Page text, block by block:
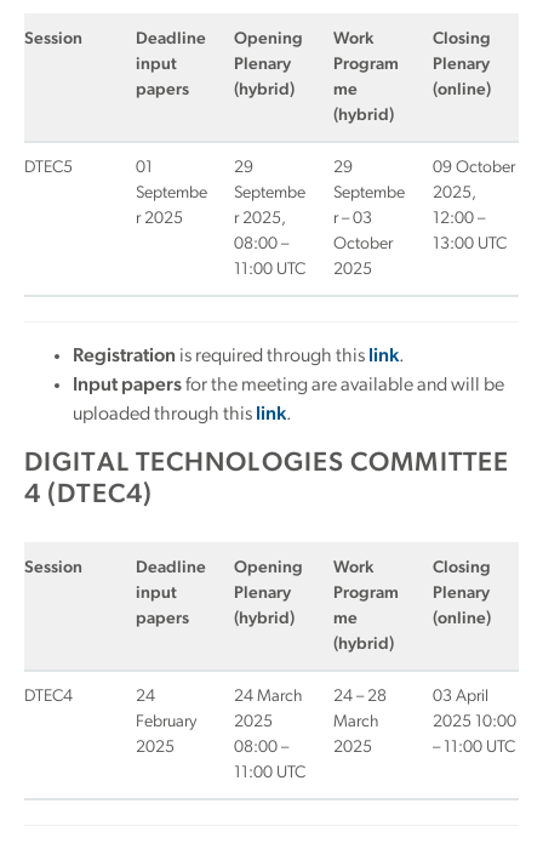
Session
Deadline
input
papers
Opening
Plenary
(hybrid)
Work
Program
me
(hybrid)
Closing
Plenary
(online)
DTEC5
01
Septembe
r 2025
29
Septembe
r 2025,
08:00 –
11:00 UTC
29
Septembe
r – 03
October
2025
09 October
2025,
12:00 –
13:00 UTC
Registration is required through this link.
Input papersfor the meeting are available and will be
uploaded through this link.
DIGITAL TECHNOLOGIES COMMITTEE
4 (DTEC4)
Session
Deadline
input
papers
Opening
Plenary
(hybrid)
Work
Program
me
(hybrid)
Closing
Plenary
(online)
DTEC4
24
February
2025
24 March
2025
08:00 –
11:00 UTC
24 – 28
March
2025
03 April
2025 10:00
– 11:00 UTC